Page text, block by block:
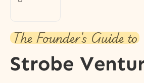
The Founder's Guide to
Strobe